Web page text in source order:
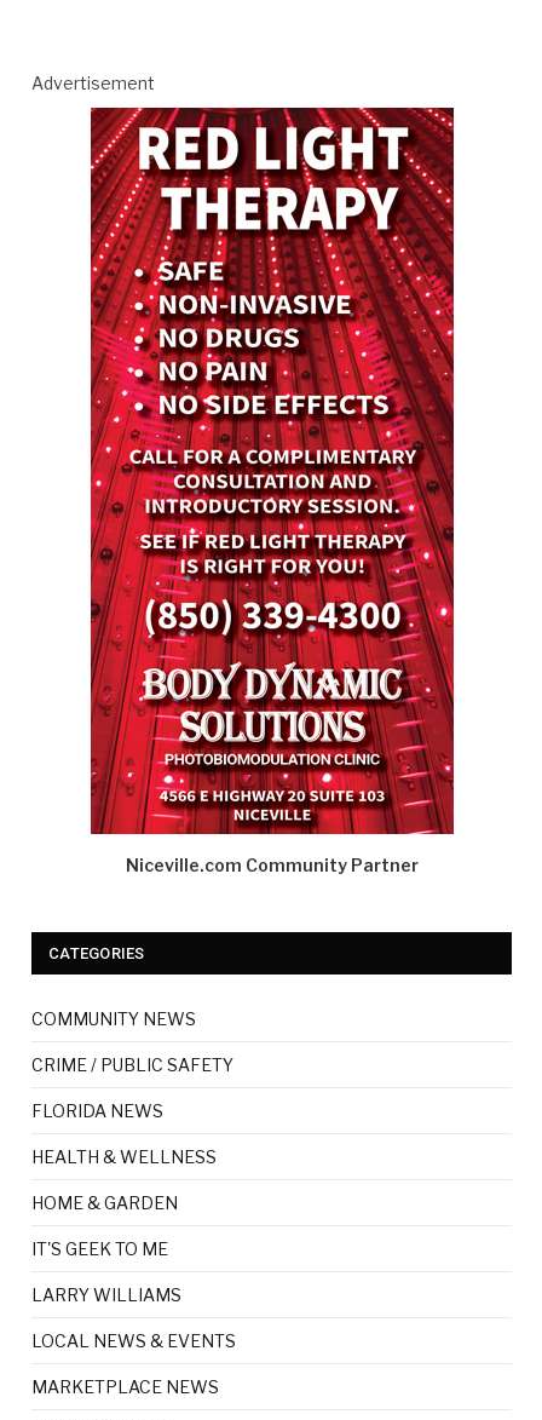
Advertisement
Niceville.com Community Partner
CATEGORIES
COMMUNITY NEWS
CRIME / PUBLIC SAFETY
FLORIDA NEWS
HEALTH & WELLNESS
HOME & GARDEN
IT'S GEEK TO ME
LARRY WILLIAMS
LOCAL NEWS & EVENTS
MARKETPLACE NEWS